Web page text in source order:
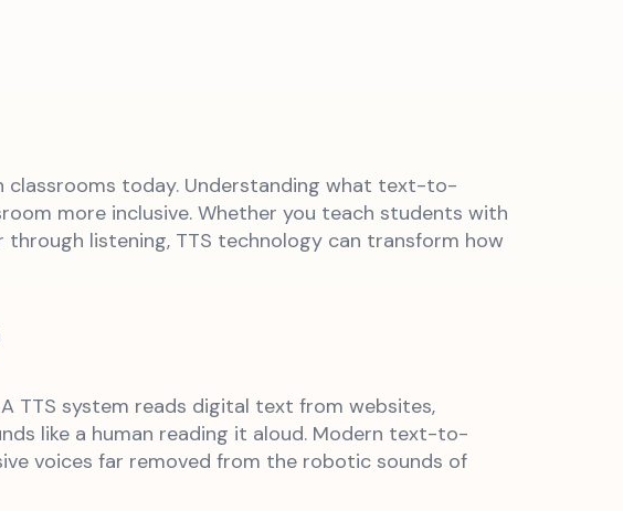
today. Understanding what text-to-
more inclusive. Whether you teach students with
through listening, TTS technology can transform how
TTS system reads digital text from websites,
like a human reading it aloud. Modern text-to-
voices far removed from the robotic sounds of